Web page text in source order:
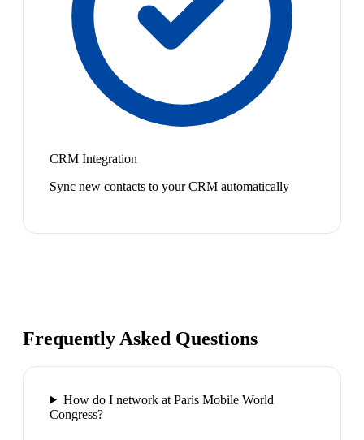
CRM Integration
Sync new contacts to your CRM automatically
Frequently Asked Questions
How do I network at Paris Mobile World
Congress?